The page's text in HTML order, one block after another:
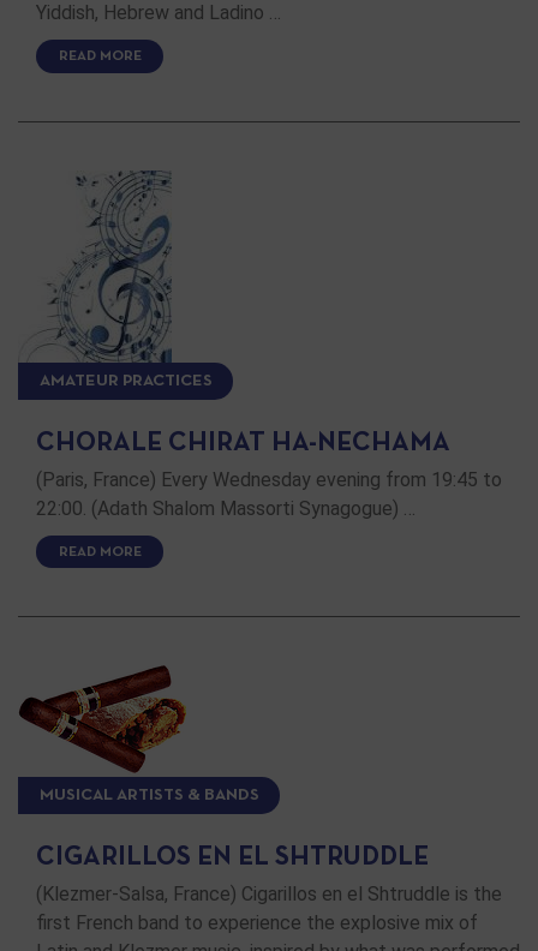
Yiddish, Hebrew and Ladino …
READ MORE
AMATEUR PRACTICES
CHORALE CHIRAT HA-NECHAMA
(Paris, France) Every Wednesday evening from 19:45 to
22:00. (Adath Shalom Massorti Synagogue) …
READ MORE
MUSICAL ARTISTS & BANDS
CIGARILLOS EN EL SHTRUDDLE
(Klezmer-Salsa, France) Cigarillos en el Shtruddle is the
first French band to experience the explosive mix of